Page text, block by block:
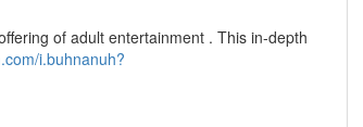
of adult entertainment . This in-depth
i.buhnanuh?